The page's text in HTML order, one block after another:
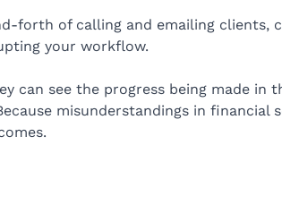
forth of calling and emailing clients,
your workflow.
see the progress being made in
misunderstandings in financial